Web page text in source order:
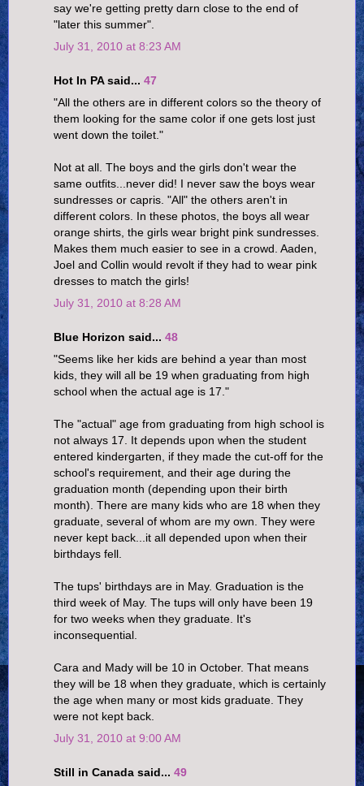
say we're getting pretty darn close to the end of
"later this summer".
July 31, 2010 at 8:23 AM
Hot In PA said... 47
"All the others are in different colors so the theory of
them looking for the same color if one gets lost just
went down the toilet."
Not at all. The boys and the girls don't wear the
same outfits...never did! I never saw the boys wear
sundresses or capris. "All" the others aren't in
different colors. In these photos, the boys all wear
orange shirts, the girls wear bright pink sundresses.
Makes them much easier to see in a crowd. Aaden,
Joel and Collin would revolt if they had to wear pink
dresses to match the girls!
July 31, 2010 at 8:28 AM
Blue Horizon said... 48
"Seems like her kids are behind a year than most
kids, they will all be 19 when graduating from high
school when the actual age is 17."
The "actual" age from graduating from high school is
not always 17. It depends upon when the student
entered kindergarten, if they made the cut-off for the
school's requirement, and their age during the
graduation month (depending upon their birth
month). There are many kids who are 18 when they
graduate, several of whom are my own. They were
never kept back...it all depended upon when their
birthdays fell.
The tups' birthdays are in May. Graduation is the
third week of May. The tups will only have been 19
for two weeks when they graduate. It's
inconsequential.
Cara and Mady will be 10 in October. That means
they will be 18 when they graduate, which is certainly
the age when many or most kids graduate. They
were not kept back.
July 31, 2010 at 9:00 AM
Still in Canada said... 49